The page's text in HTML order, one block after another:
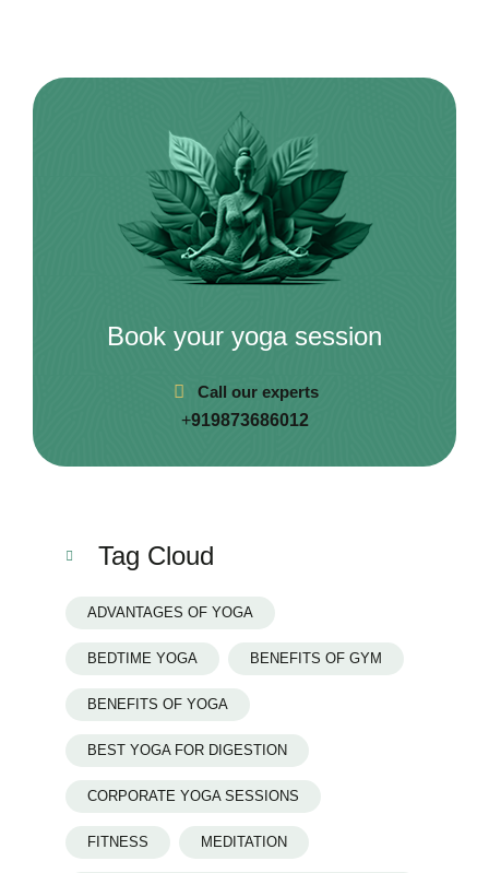
Book your yoga session
Call our experts
+919873686012
Tag Cloud
ADVANTAGES OF YOGA
BEDTIME YOGA BENEFITS OF GYM
BENEFITS OF YOGA
BEST YOGA FOR DIGESTION
CORPORATE YOGA SESSIONS
FITNESS MEDITATION